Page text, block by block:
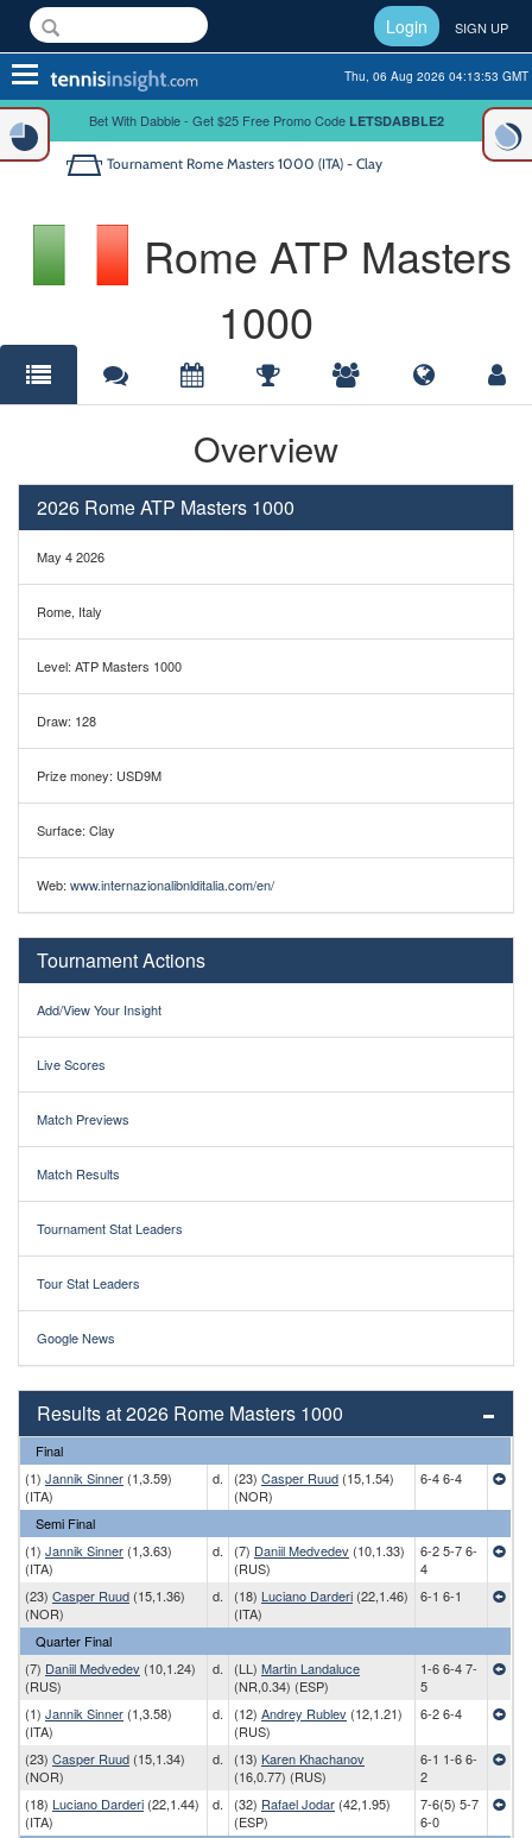
Login SIGN UP
Toggle
navigation
Thu, 06 Aug 2026 04:13:53 GMT
Bet With Dabble - Get $25 Free Promo Code LETSDABBLE2
Tournament Rome Masters 1000 (ITA) - Clay
Rome ATP Masters
1000
Overview
2026 Rome ATP Masters 1000
May 4 2026
Rome, Italy
Level: ATP Masters 1000
Draw: 128
Prize money: USD9M
Surface: Clay
Web: www.internazionalibnlditalia.com/en/
Tournament Actions
Add/View Your Insight
Live Scores
Match Previews
Match Results
Tournament Stat Leaders
Tour Stat Leaders
Google News
Results at 2026 Rome Masters 1000
Final
(1) Jannik Sinner (1,3.59)
(ITA)
d. (23) Casper Ruud (15,1.54)
(NOR)
6-4 6-4
Semi Final
(1) Jannik Sinner (1,3.63)
(ITA)
d. (7) Daniil Medvedev (10,1.33)
(RUS)
6-2 5-7 6-
4
(23) Casper Ruud (15,1.36)
(NOR)
d. (18) Luciano Darderi (22,1.46)
(ITA)
6-1 6-1
Quarter Final
(7) Daniil Medvedev (10,1.24)
(RUS)
d. (LL) Martin Landaluce
(NR,0.34) (ESP)
1-6 6-4 7-
5
(1) Jannik Sinner (1,3.58)
(ITA)
d. (12) Andrey Rublev (12,1.21)
(RUS)
6-2 6-4
(23) Casper Ruud (15,1.34)
(NOR)
d. (13) Karen Khachanov
(16,0.77) (RUS)
6-1 1-6 6-
2
(18) Luciano Darderi (22,1.44)
(ITA)
d. (32) Rafael Jodar (42,1.95)
(ESP)
7-6(5) 5-7
6-0